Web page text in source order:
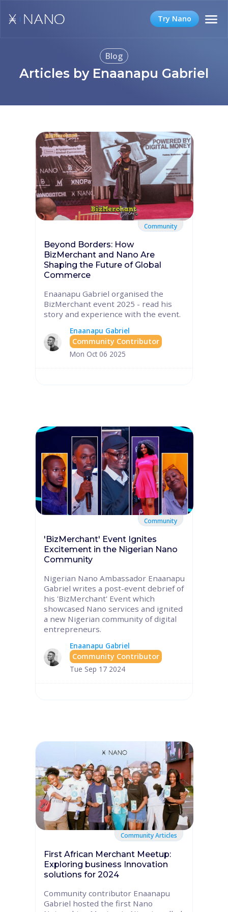
Try Nano
Blog
Articles by Enaanapu Gabriel
Community
Beyond Borders: How
BizMerchant and Nano Are
Shaping the Future of Global
Commerce
Enaanapu Gabriel organised the
BizMerchant event 2025 - read his
story and experience with the event.
Enaanapu Gabriel
Community Contributor
Mon Oct 06 2025
Community
'BizMerchant' Event Ignites
Excitement in the Nigerian Nano
Community
Nigerian Nano Ambassador Enaanapu
Gabriel writes a post-event debrief of
his 'BizMerchant' Event which
showcased Nano services and ignited
a new Nigerian community of digital
entrepreneurs.
Enaanapu Gabriel
Community Contributor
Tue Sep 17 2024
Community Articles
First African Merchant Meetup:
Exploring business Innovation
solutions for 2024
Community contributor Enaanapu
Gabriel hosted the first Nano